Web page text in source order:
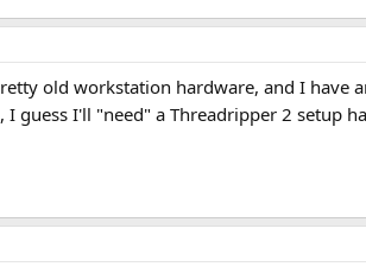
old workstation hardware, and I have
I guess I'll "need" a Threadripper 2 setup